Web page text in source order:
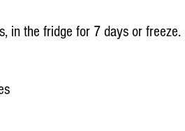
in the fridge for 7 days or freeze.